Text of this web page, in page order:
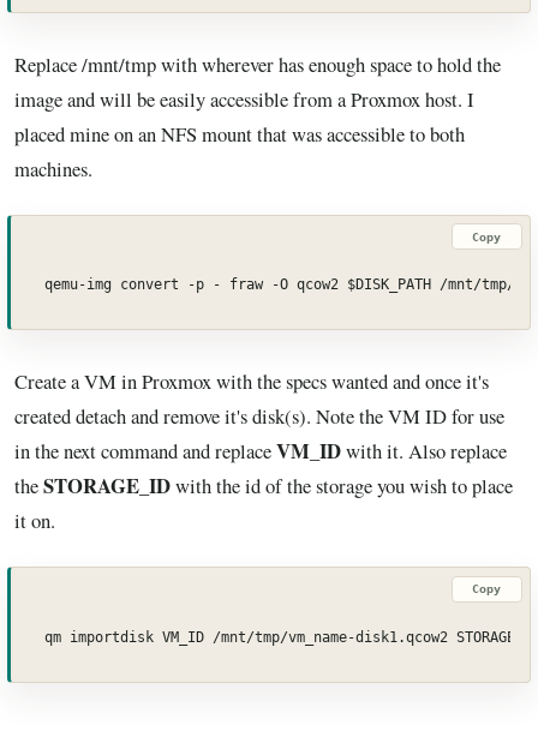
Replace /mnt/tmp with wherever has enough space to hold the
image and will be easily accessible from a Proxmox host. I
placed mine on an NFS mount that was accessible to both
machines.
Copy
qemu-img convert -p - fraw -O qcow2 $DISK_PATH /mnt/tmp/
Create a VM in Proxmox with the specs wanted and once it's
created detach and remove it's disk(s). Note the VM ID for use
in the next command and replaceVM_IDwith it. Also replace
theSTORAGE_IDwith the id of the storage you wish to place
it on.
Copy
qm importdisk VM_ID /mnt/tmp/vm_name-disk1.qcow2